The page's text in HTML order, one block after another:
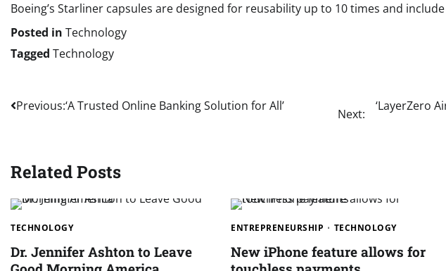
Boeing’s Starliner capsules are designed for reusability up to 10 times and
Posted in Technology
Tagged Technology
Post
Previous:‘A Trusted Online Banking Solution for All’
Next:
‘LayerZero
Related Posts
TECHNOLOGY
Dr. Jennifer Ashton to Leave
ENTREPRENEURSHIP TECHNOLOGY
New iPhone feature allows for